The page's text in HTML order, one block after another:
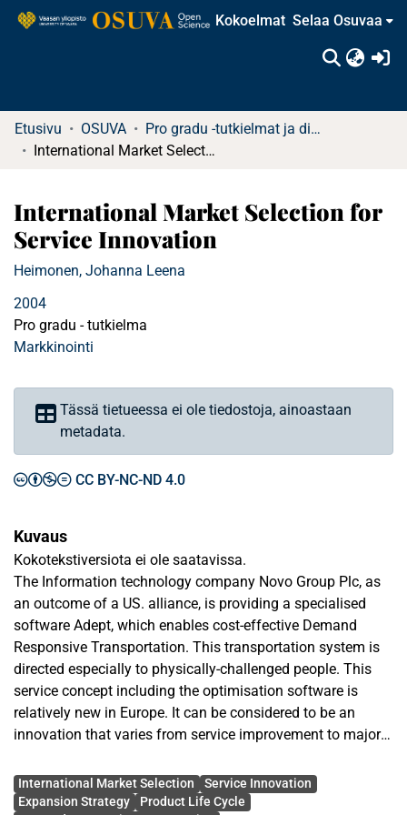
Kokoelmat Selaa Osuvaa
Etusivu OSUVA
Pro gradu -tutkielmat ja diplomityöt
International Market Selection for Service Innovation
International Market Selection for
Service Innovation
Heimonen, Johanna Leena
2004
Pro gradu - tutkielma
Markkinointi
Tässä tietueessa ei ole tiedostoja, ainoastaan
metadata.
CC BY-NC-ND 4.0
Kuvaus
Kokotekstiversiota ei ole saatavissa.
The Information technology company Novo Group Plc, as
an outcome of a US. alliance, is providing a specialised
software Adept, which enables cost-effective Demand
Responsive Transportation. This transportation system is
directed especially to physically-challenged people. This
service concept including the optimisation software is
relatively new in Europe. It can be considered to be an
innovation that varies from service improvement to major
this paper is to investigate the European market to find the
ideal target markets for this service innovation.
Avainsanat
International Market Selection
Service Innovation
Expansion Strategy
Product Life Cycle